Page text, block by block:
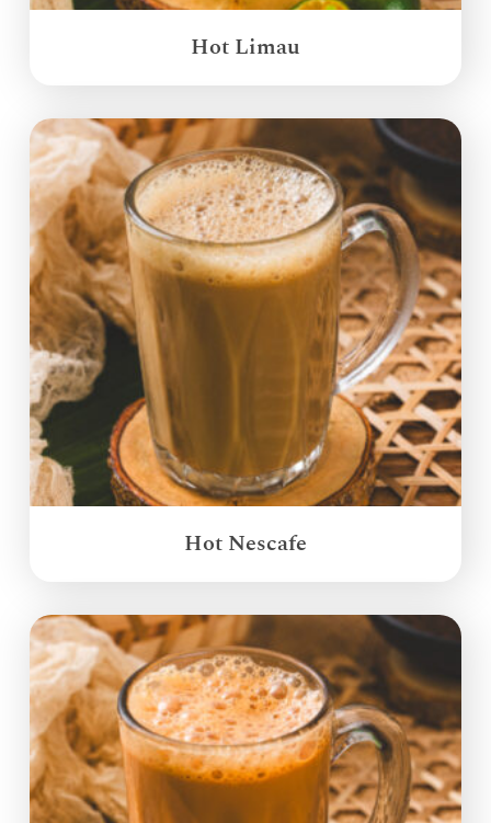
Hot Limau
Hot Nescafe